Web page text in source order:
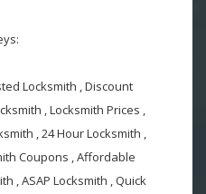
Locksmith , Discount
, Locksmith Prices ,
, 24 Hour Locksmith ,
Coupons , Affordable
, ASAP Locksmith , Quick